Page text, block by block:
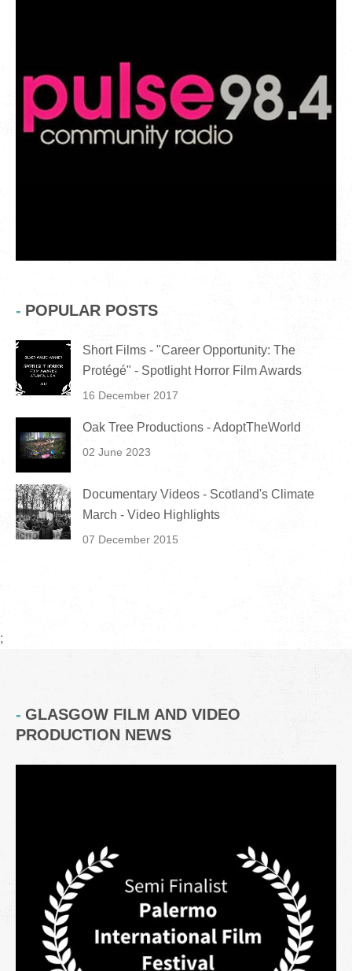
POPULAR POSTS
Short Films - "Career Opportunity: The
Protégé" - Spotlight Horror Film Awards
16 December 2017
Oak Tree Productions - AdoptTheWorld
02 June 2023
Documentary Videos - Scotland's Climate
March - Video Highlights
07 December 2015
;
GLASGOW FILM AND VIDEO
PRODUCTION NEWS